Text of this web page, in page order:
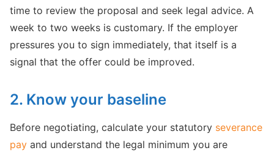
time to review the proposal and seek legal advice. A
week to two weeks is customary. If the employer
pressures you to sign immediately, that itself is a
signal that the offer could be improved.
2. Know your baseline
Before negotiating, calculate your statutory severance
pay and understand the legal minimum you are